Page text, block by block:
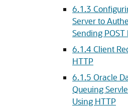
6.1.3
Server to
Sending POST
6.1.4Client
HTTP
6.1.5 Oracle
Queuing
Using HTTP